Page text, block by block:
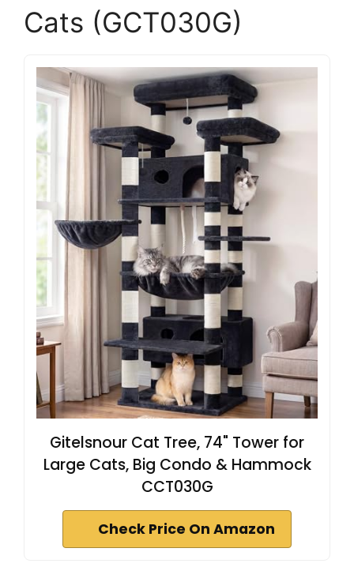
Cats (GCT030G)
Gitelsnour Cat Tree, 74" Tower for
Large Cats, Big Condo & Hammock
CCT030G
Check Price On Amazon